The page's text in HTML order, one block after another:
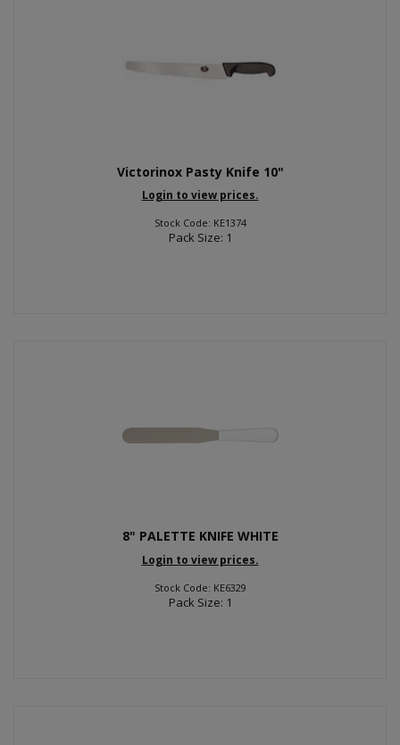
Victorinox Pasty Knife 10"
Login to view prices.
Stock Code: KE1374
Pack Size: 1
8" PALETTE KNIFE WHITE
Login to view prices.
Stock Code: KE6329
Pack Size: 1